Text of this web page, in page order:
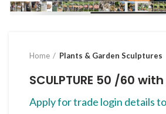
Home Plants & Garden Sculptures
SCULPTURE 50 /60
Apply for trade login details